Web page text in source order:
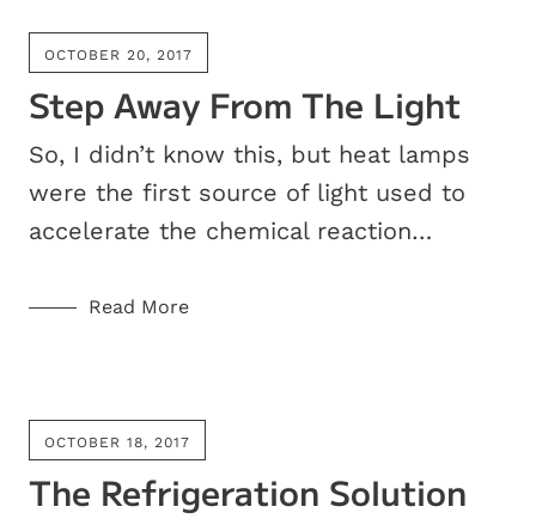
OCTOBER 20, 2017
Step Away From The Light
So, I didn’t know this, but heat lamps
were the first source of light used to
accelerate the chemical reaction…
Read More
OCTOBER 18, 2017
The Refrigeration Solution